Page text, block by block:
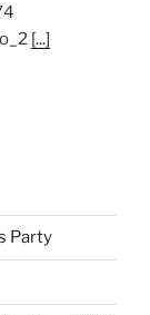
[...]
Party